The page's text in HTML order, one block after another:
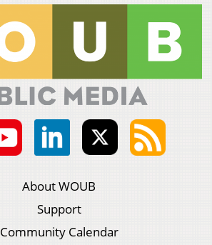
About WOUB
Support
Community Calendar